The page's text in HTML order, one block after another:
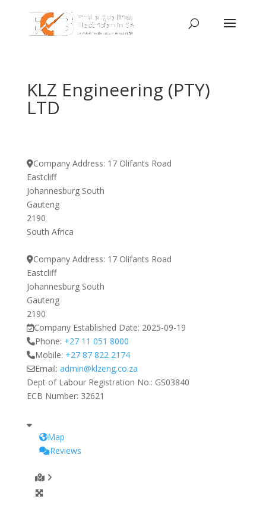
KLZ Engineering (PTY)
LTD
Company Address: 17 Olifants Road
Eastcliff
Johannesburg South
Gauteng
2190
South Africa
Company Address: 17 Olifants Road
Eastcliff
Johannesburg South
Gauteng
2190
Company Established Date: 2025-09-19
Phone: +27 11 051 8000
Mobile: +27 87 822 2174
Email: admin@klzeng.co.za
Dept of Labour Registration No.: GS03840
ECB Number: 32621
Map
Reviews